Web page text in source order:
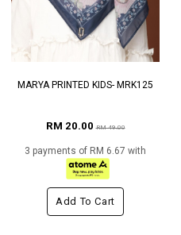
MARYA PRINTED KIDS- MRK125
RM 20.00RM 49.00
3 payments of RM 6.67 with
Add To Cart